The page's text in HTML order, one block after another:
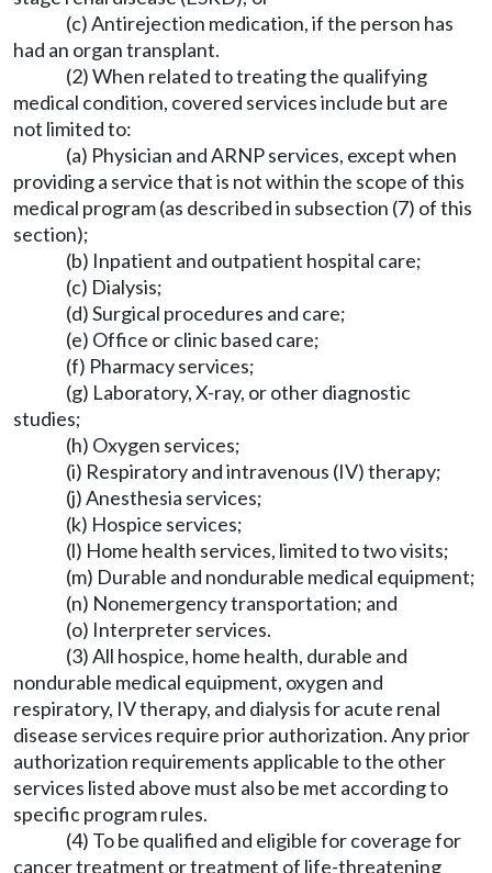
(c) Antirejection medication, if the person has
had an organ transplant.
(2) When related to treating the qualifying
medical condition, covered services include but are
not limited to:
(a) Physician and ARNP services, except when
providing a service that is not within the scope of this
medical program (as described in subsection (7) of this
section);
(b) Inpatient and outpatient hospital care;
(c) Dialysis;
(d) Surgical procedures and care;
(e) Office or clinic based care;
(f) Pharmacy services;
(g) Laboratory, X-ray, or other diagnostic
studies;
(h) Oxygen services;
(i) Respiratory and intravenous (IV) therapy;
(j) Anesthesia services;
(k) Hospice services;
(l) Home health services, limited to two visits;
(m) Durable and nondurable medical equipment;
(n) Nonemergency transportation; and
(o) Interpreter services.
(3) All hospice, home health, durable and
nondurable medical equipment, oxygen and
respiratory, IV therapy, and dialysis for acute renal
disease services require prior authorization. Any prior
authorization requirements applicable to the other
services listed above must also be met according to
specific program rules.
(4) To be qualified and eligible for coverage for
cancer treatment or treatment of life-threatening